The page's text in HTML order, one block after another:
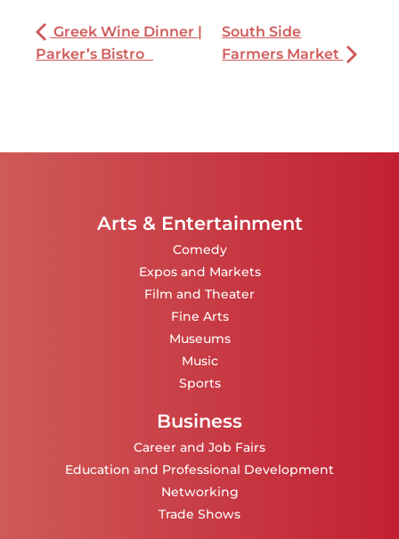
Greek Wine Dinner |
Parker’s Bistro
South Side
Farmers Market
Arts & Entertainment
Comedy
Expos and Markets
Film and Theater
Fine Arts
Museums
Music
Sports
Business
Career and Job Fairs
Education and Professional Development
Networking
Trade Shows